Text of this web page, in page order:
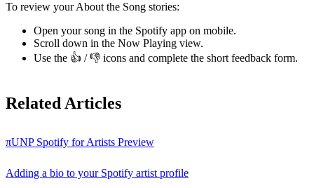
To review your About the Song stories:
Open your song in the Spotify app on mobile.
Scroll down in the Now Playing view.
Use the 👍 / 👎 icons and complete the short feedback form.
Related Articles
πUNP Spotify for Artists Preview
Adding a bio to your Spotify artist profile